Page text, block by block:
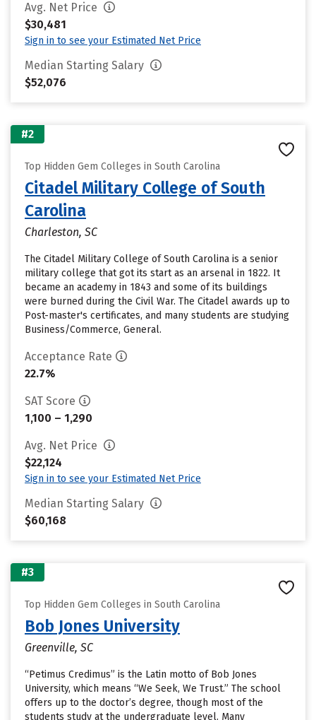
Avg. Net Price
$30,481
Sign in to see your Estimated Net Price
Median Starting Salary
$52,076
#2
Top Hidden Gem Colleges in South Carolina
Citadel Military College of South
Carolina
Charleston, SC
The Citadel Military College of South Carolina is a senior
military college that got its start as an arsenal in 1822. It
became an academy in 1843 and some of its buildings
were burned during the Civil War. The Citadel awards up to
Post-master's certificates, and many students are studying
Business/Commerce, General.
Acceptance Rate
22.7%
SAT Score
1,100 – 1,290
Avg. Net Price
$22,124
Sign in to see your Estimated Net Price
Median Starting Salary
$60,168
#3
Top Hidden Gem Colleges in South Carolina
Bob Jones University
Greenville, SC
“Petimus Credimus” is the Latin motto of Bob Jones
University, which means “We Seek, We Trust.” The school
offers up to the doctor’s degree, though most of the
students study at the undergraduate level. Many